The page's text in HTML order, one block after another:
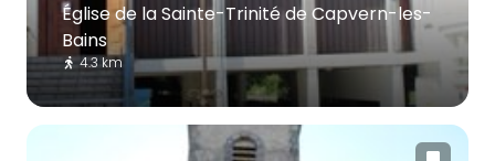
Église de la Sainte-Trinité de Capvern-les-
Bains
4.3 km